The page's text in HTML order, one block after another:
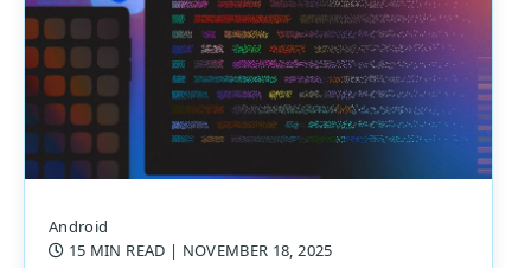
Android
15 MIN READ | NOVEMBER 18, 2025